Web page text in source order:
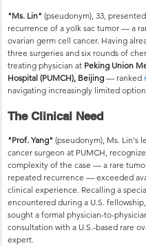
"Ms. Lin" (pseudonym), 33,
recurrence of a yolk sac tumor — a
ovarian germ cell cancer. Having
three surgeries and six rounds of
treating physician at Peking Union
Hospital (PUMCH), Beijing — ranked
navigating increasingly limited
The Clinical Need
"Prof. Yang" (pseudonym), Ms. Lin's
cancer surgeon at PUMCH,
complexity of the case — a rare
repeated recurrence — exceeded
clinical experience. Recalling a
encountered during a U.S.
sought a formal physician-to-
consultation with a U.S.-based rare
expert.